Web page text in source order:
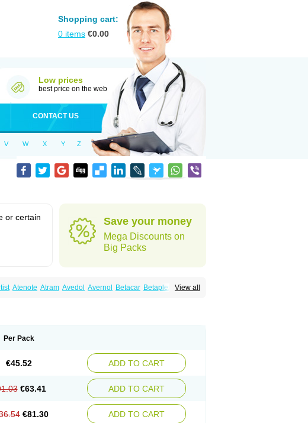
Shopping cart:
0 items €0.00
Low prices
best price on the web
CONTACT US
V W X Y Z
or certain
Save your money
Mega Discounts on
Big Packs
View all
Atenote Atram Avedol Avernol Betacar Betaplex
Isobloc
Per Pack
€45.52 ADD TO CART
€63.41 ADD TO CART
€81.30 ADD TO CART